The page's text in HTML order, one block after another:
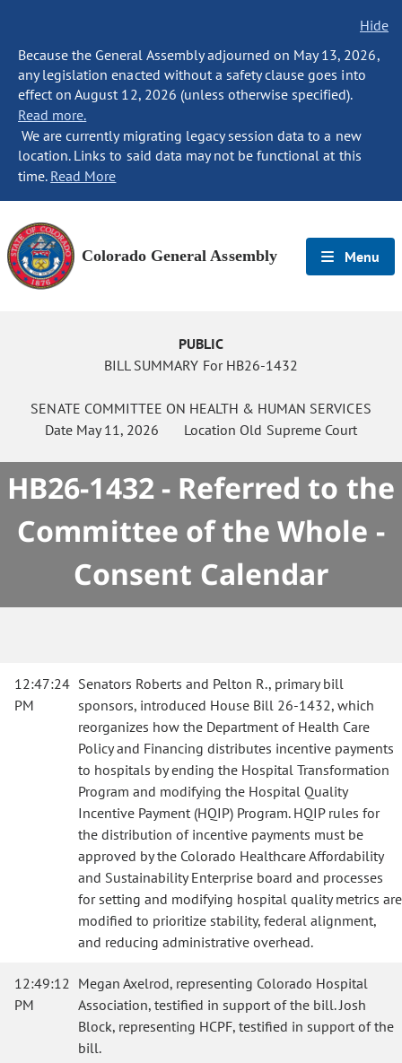
Hide
Because the General Assembly adjourned on May 13, 2026,
any legislation enacted without a safety clause goes into
effect on August 12, 2026 (unless otherwise specified).
Read more.
We are currently migrating legacy session data to a new
location. Links to said data may not be functional at this
time. Read More
Colorado General Assembly Menu
PUBLIC
BILL SUMMARY For HB26-1432
SENATE COMMITTEE ON HEALTH & HUMAN SERVICES
Date May 11, 2026 Location Old Supreme Court
HB26-1432 - Referred to the
Committee of the Whole -
Consent Calendar
12:47:24
PM
Senators Roberts and Pelton R., primary bill
sponsors, introduced House Bill 26-1432, which
reorganizes how the Department of Health Care
Policy and Financing distributes incentive payments
to hospitals by ending the Hospital Transformation
Program and modifying the Hospital Quality
Incentive Payment (HQIP) Program. HQIP rules for
the distribution of incentive payments must be
approved by the Colorado Healthcare Affordability
and Sustainability Enterprise board and processes
for setting and modifying hospital quality metrics are
modified to prioritize stability, federal alignment,
and reducing administrative overhead.
12:49:12
PM
Megan Axelrod, representing Colorado Hospital
Association, testified in support of the bill. Josh
Block, representing HCPF, testified in support of the
bill.